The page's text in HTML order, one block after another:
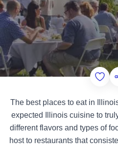
Add
The best places to eat in
expected Illinois cuisine to
different flavors and types of
host to restaurants that